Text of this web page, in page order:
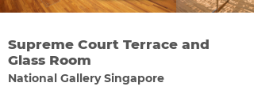
Supreme Court Terrace and
Glass Room
National Gallery Singapore